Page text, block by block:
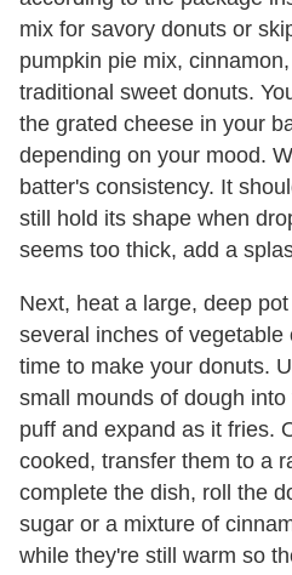
mix for savory donuts or
pumpkin pie mix,
traditional sweet donuts.
the grated cheese in your
depending on your mood.
batter's consistency. It
still hold its shape when
seems too thick, add a
Next, heat a large, deep
several inches of vegetable
time to make your donuts.
small mounds of dough
puff and expand as it fries.
cooked, transfer them to a
complete the dish, roll the
sugar or a mixture of
while they're still warm so